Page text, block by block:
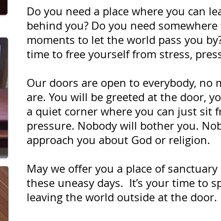
Do you need a place where you can
behind you? Do you need
moments to let the world pass you
time to free yourself from stress,
Our doors are open to everybody, no
are. You will be greeted at the door,
a quiet corner where you can just sit
pressure. Nobody will bother you.
approach you about God or religion.
May we offer you a place of
these uneasy days. It’s your time to
leaving the world outside at the door.